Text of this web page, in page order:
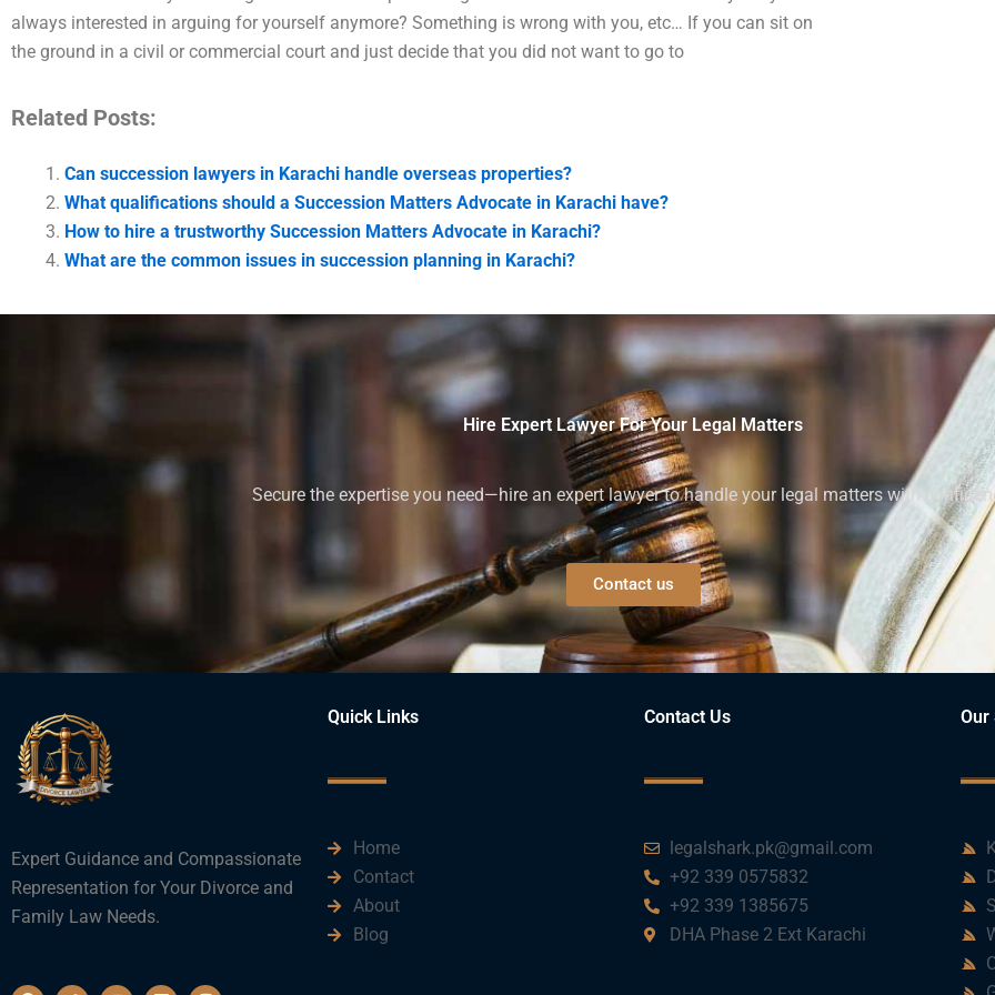
always interested in arguing for yourself anymore? Something is wrong with you, etc… If you can sit on
the ground in a civil or commercial court and just decide that you did not want to go to
Related Posts:
Can succession lawyers in Karachi handle overseas properties?
What qualifications should a Succession Matters Advocate in Karachi have?
How to hire a trustworthy Succession Matters Advocate in Karachi?
What are the common issues in succession planning in Karachi?
Hire Expert Lawyer For Your Legal Matters
Secure the expertise you need—hire an expert lawyer to handle your legal matters with
Contact us
Expert Guidance and Compassionate
Representation for Your Divorce and
Family Law Needs.
Quick Links
Home
Contact
About
Blog
Contact Us
legalshark.pk@gmail.com
+92 339 0575832
+92 339 1385675
DHA Phase 2 Ext Karachi
Our